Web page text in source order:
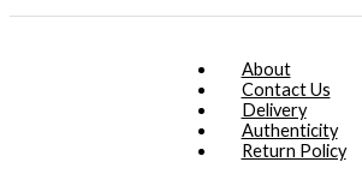
About
Contact Us
Delivery
Authenticity
Return Policy